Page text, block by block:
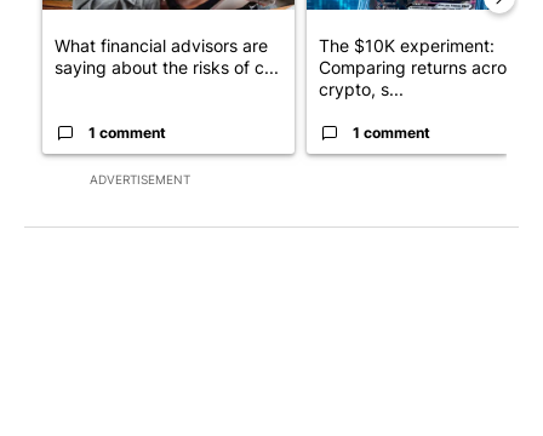
ADVERTISEMENT
What financial advisors are
saying about the risks of c...
1 comment
The $10K experiment:
Comparing returns across
crypto, s...
1 comment